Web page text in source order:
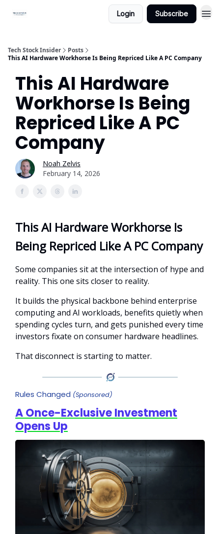
Login Subscribe
Tech Stock Insider
Posts
This AI Hardware Workhorse Is Being Repriced Like A PC Company
This AI Hardware
Workhorse Is Being
Repriced Like A PC
Company
Noah Zelvis
February 14, 2026
This AI Hardware Workhorse Is
Being Repriced Like A PC Company
Some companies sit at the intersection of hype and
reality. This one sits closer to reality.
It builds the physical backbone behind enterprise
computing and AI workloads, benefits quietly when
spending cycles turn, and gets punished every time
investors fixate on consumer hardware headlines.
That disconnect is starting to matter.
Rules Changed (Sponsored)
A Once-Exclusive Investment
Opens Up